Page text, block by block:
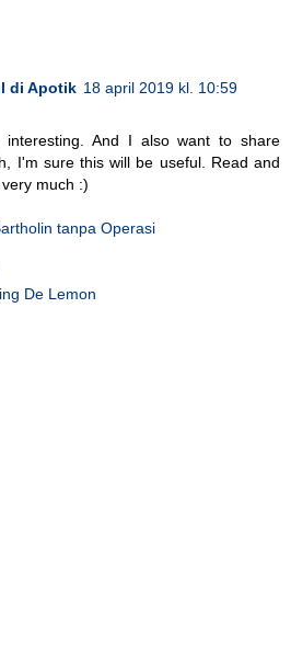
di Apotik 18 april 2019 kl. 10:59
And I also want to share
I'm sure this will be useful. Read and
much :)
tanpa Operasi
De Lemon